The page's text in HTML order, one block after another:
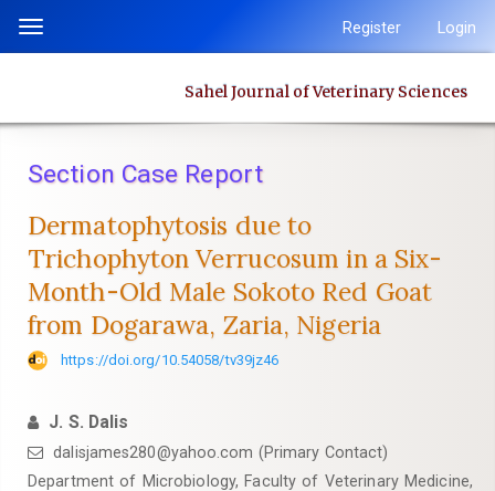
content
Navigation
Sidebar
Toggle
Register Login
Sahel Journal of Veterinary Sciences
Section Case Report
Dermatophytosis due to
Trichophyton Verrucosum in a Six-
Month-Old Male Sokoto Red Goat
from Dogarawa, Zaria, Nigeria
https://doi.org/10.54058/tv39jz46
J. S. Dalis
dalisjames280@yahoo.com (Primary Contact)
Department of Microbiology, Faculty of Veterinary Medicine,